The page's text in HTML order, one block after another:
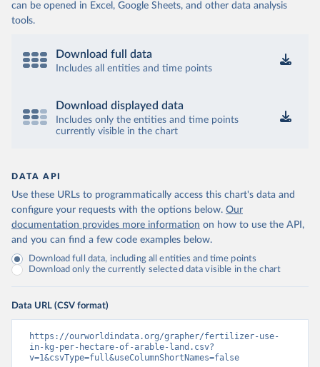
can be opened in Excel, Google Sheets, and other data analysis
tools.
Download full data
Includes all entities and time points
Download displayed data
Includes only the entities and time points
currently visible in the chart
DATA API
Use these URLs to programmatically access this chart's data and
configure your requests with the options below. Our
documentation provides more information on how to use the API,
and you can find a few code examples below.
Download full data, including all entities and time points
Download only the currently selected data visible in the chart
Data URL (CSV format)
https://ourworldindata.org/grapher/fertilizer-use-
in-kg-per-hectare-of-arable-land.csv?
v=1&csvType=full&useColumnShortNames=false